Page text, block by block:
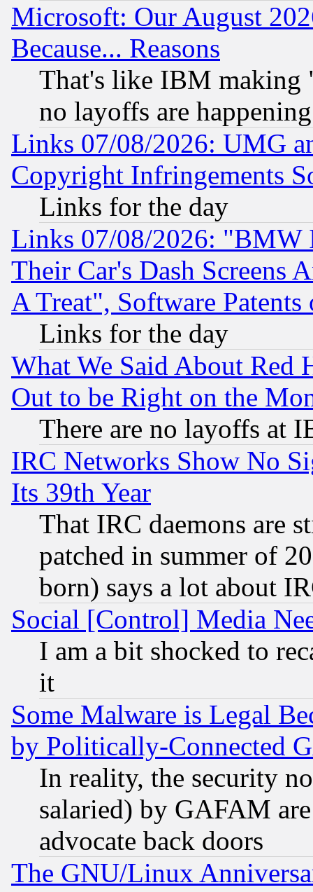
Microsoft: Our August
Because... Reasons
That's like IBM making
no layoffs are happening
Links 07/08/2026: UMG
Copyright Infringements
Links for the day
Links 07/08/2026: "BMW
Their Car's Dash Screens
A Treat", Software Patents
Links for the day
What We Said About Red
Out to be Right on the
There are no layoffs at
IRC Networks Show No
Its 39th Year
That IRC daemons are
patched in summer of
born) says a lot about
Social [Control] Media
I am a bit shocked to
it
Some Malware is Legal
by Politically-Connected
In reality, the security
salaried) by GAFAM
advocate back doors
The GNU/Linux